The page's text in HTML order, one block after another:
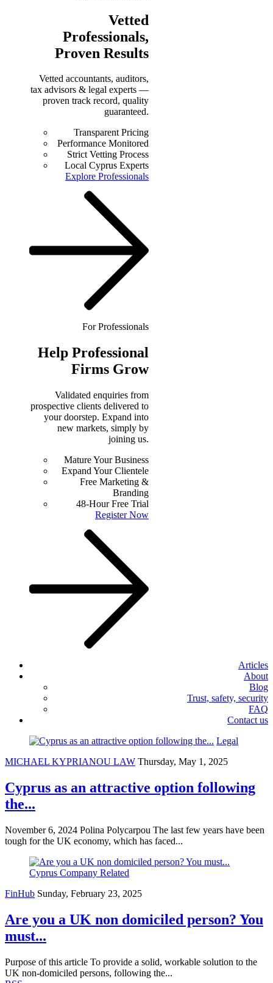
Vetted
Professionals,
Proven Results
Vetted accountants, auditors,
tax advisors & legal experts —
proven track record, quality
guaranteed.
Transparent Pricing
Performance Monitored
Strict Vetting Process
Local Cyprus Experts
Explore Professionals
For Professionals
Help Professional
Firms Grow
Validated enquiries from
prospective clients delivered to
your doorstep. Expand into
new markets, simply by
joining us.
Mature Your Business
Expand Your Clientele
Free Marketing &
Branding
48-Hour Free Trial
Register Now
Articles
About
Blog
Trust, safety, security
FAQ
Contact us
Legal
MICHAEL KYPRIANOU LAW Thursday, May 1, 2025
Cyprus as an attractive option following
the...
November 6, 2024 Polina Polycarpou The last few years have been
tough for the UK economy, which has faced...
Cyprus Company Related
FinHub Sunday, February 23, 2025
Are you a UK non domiciled person? You
must...
Purpose of this article To provide a solid, workable solution to the
UK non-domiciled persons, following the...